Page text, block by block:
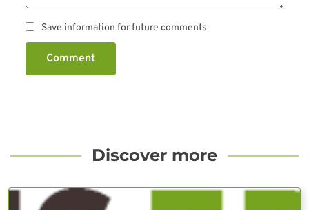
Save information for future comments
Comment
Discover more